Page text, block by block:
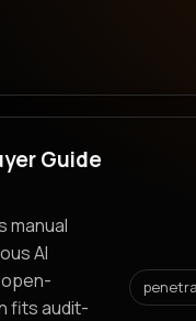
Guide
manual
AI
fits audit-